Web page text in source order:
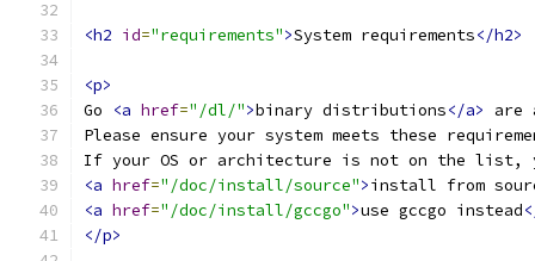
<h2 id="requirements">System requirements</h2>
<p>
Go
<a href="/dl/">binary distributions</a>
are
Please ensure your system meets these
If your OS or architecture is not on the list,
<a href="/doc/install/source">install from
<a href="/doc/install/gccgo">use gccgo instead
</p>